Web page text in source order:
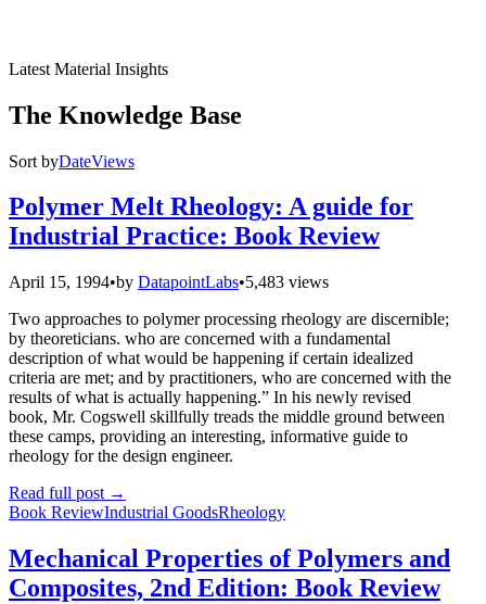
Latest Material Insights
The Knowledge Base
Sort byDateViews
Polymer Melt Rheology: A guide for
Industrial Practice: Book Review
April 15, 1994•by DatapointLabs•5,483 views
Two approaches to polymer processing rheology are discernible;
by theoreticians. who are concerned with a fundamental
description of what would be happening if certain idealized
criteria are met; and by practitioners, who are concerned with the
results of what is actually happening.” In his newly revised
book, Mr. Cogswell skillfully treads the middle ground between
these camps, providing an interesting, informative guide to
rheology for the design engineer.
Read full post →
Book ReviewIndustrial GoodsRheology
Mechanical Properties of Polymers and
Composites, 2nd Edition: Book Review